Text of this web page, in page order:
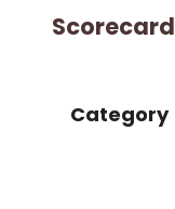
Scorecard
Category